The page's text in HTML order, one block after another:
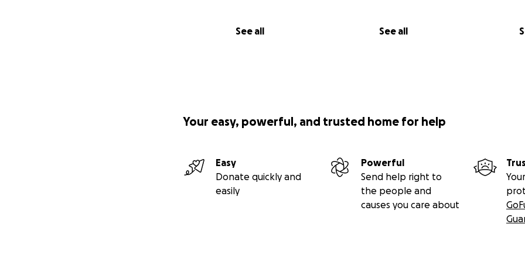
See all See all
Your easy, powerful, and trusted home for help
Easy
Donate quickly and
easily
Powerful
Send help right to
the people and
causes you care about